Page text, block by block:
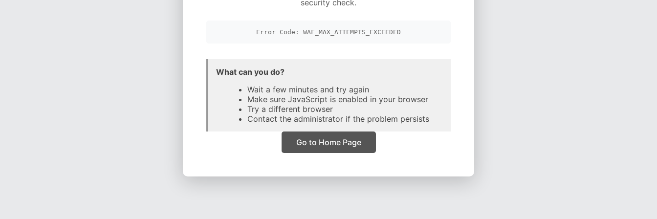
security check.
Error Code: WAF_MAX_ATTEMPTS_EXCEEDED
What can you do?
Wait a few minutes and try again
Make sure JavaScript is enabled in your browser
Try a different browser
Contact the administrator if the problem persists
Go to Home Page